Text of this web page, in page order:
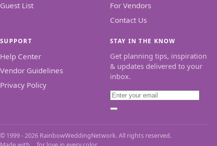
Guest List
For Vendors
Contact Us
SUPPORT
Help Center
Vendor Guidelines
Privacy Policy
STAY IN THE KNOW
Get planning tips, inspiration
& updates delivered to your
inbox.
Email
Subscribe
© 1999 - 2026 RainbowWeddingNetwork. All rights reserved.